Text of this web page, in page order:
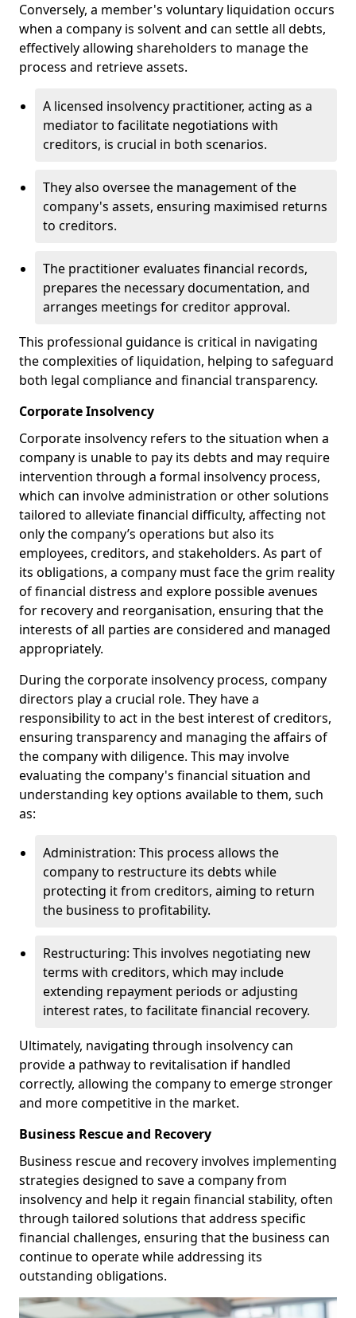
Conversely, a member's voluntary liquidation occurs
when a company is solvent and can settle all debts,
effectively allowing shareholders to manage the
process and retrieve assets.
A licensed insolvency practitioner, acting as a
mediator to facilitate negotiations with
creditors, is crucial in both scenarios.
They also oversee the management of the
company's assets, ensuring maximised returns
to creditors.
The practitioner evaluates financial records,
prepares the necessary documentation, and
arranges meetings for creditor approval.
This professional guidance is critical in navigating
the complexities of liquidation, helping to safeguard
both legal compliance and financial transparency.
Corporate Insolvency
Corporate insolvency refers to the situation when a
company is unable to pay its debts and may require
intervention through a formal insolvency process,
which can involve administration or other solutions
tailored to alleviate financial difficulty, affecting not
only the company’s operations but also its
employees, creditors, and stakeholders. As part of
its obligations, a company must face the grim reality
of financial distress and explore possible avenues
for recovery and reorganisation, ensuring that the
interests of all parties are considered and managed
appropriately.
During the corporate insolvency process, company
directors play a crucial role. They have a
responsibility to act in the best interest of creditors,
ensuring transparency and managing the affairs of
the company with diligence. This may involve
evaluating the company's financial situation and
understanding key options available to them, such
as:
Administration: This process allows the
company to restructure its debts while
protecting it from creditors, aiming to return
the business to profitability.
Restructuring: This involves negotiating new
terms with creditors, which may include
extending repayment periods or adjusting
interest rates, to facilitate financial recovery.
Ultimately, navigating through insolvency can
provide a pathway to revitalisation if handled
correctly, allowing the company to emerge stronger
and more competitive in the market.
Business Rescue and Recovery
Business rescue and recovery involves implementing
strategies designed to save a company from
insolvency and help it regain financial stability, often
through tailored solutions that address specific
financial challenges, ensuring that the business can
continue to operate while addressing its
outstanding obligations.